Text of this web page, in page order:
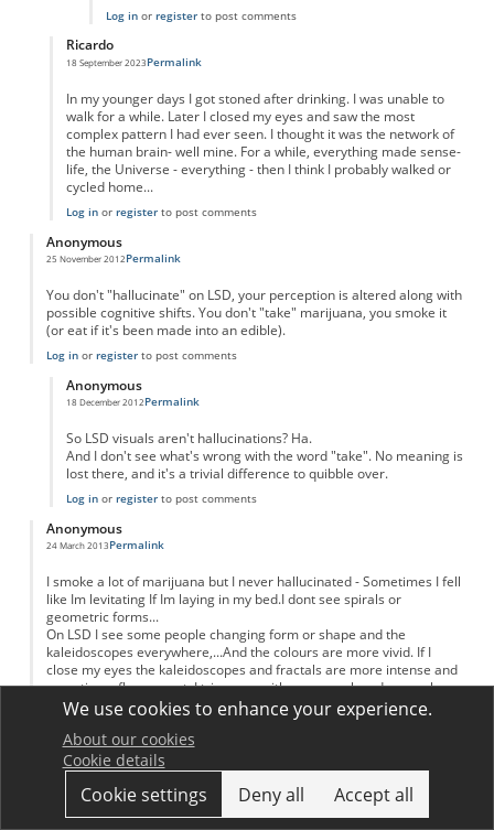
Log inor registerto post comments
Ricardo
18 September 2023
In reply to
Permalink
In my younger days I got stoned after drinking. I was unable to
walk for a while. Later I closed my eyes and saw the most
complex pattern I had ever seen. I thought it was the network of
the human brain- well mine. For a while, everything made sense-
life, the Universe - everything - then I think I probably walked or
cycled home...
Log inor registerto post comments
Anonymous
25 November 2012Permalink
You don't "hallucinate" on LSD, your perception is altered along with
possible cognitive shifts. You don't "take" marijuana, you smoke it
(or eat if it's been made into an edible).
Log inor registerto post comments
Anonymous
18 December 2012Permalink
So LSD visuals aren't hallucinations? Ha.
And I don't see what's wrong with the word "take". No meaning is
lost there, and it's a trivial difference to quibble over.
Log inor registerto post comments
Anonymous
24 March 2013Permalink
I smoke a lot of marijuana but I never hallucinated - Sometimes I fell
like Im levitating If Im laying in my bed.I dont see spirals or
geometric forms...
On LSD I see some people changing form or shape and the
kaleidoscopes everywhere,...And the colours are more vivid. If I
close my eyes the kaleidoscopes and fractals are more intense and
sometimes fluorescent. I trip more with my eyes closed even when
the light Is strong.
On peyote and san Pedro I didnt see the fractals and geometric
forms but everything was fluid and soft - like Im inside an living
organism that moves with me and around me. It was more the
psychological feeling than visual.
orregister to post comments
We use cookies to enhance your experience.
About our cookies
Cookie details
Cookie settings Deny all Accept all